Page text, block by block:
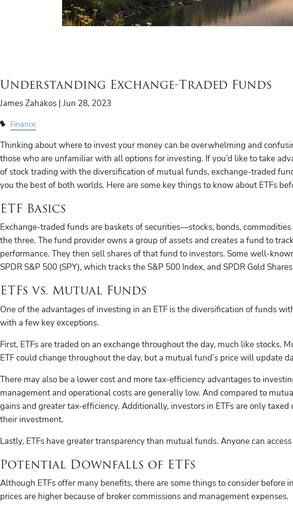
Understanding Exchange-Traded Funds
James Zahakos |Jun 28, 2023
Finance
Thinking about where to invest your money can be overwhelming and
those who are unfamiliar with all options for investing. If you’d like to take
of stock trading with the diversification of mutual funds, exchange-traded
you the best of both worlds. Here are some key things to know about ETFs
ETF Basics
Exchange-traded funds are baskets of securities—stocks, bonds,
the three. The fund provider owns a group of assets and creates a fund to
performance. They then sell shares of that fund to investors. Some well-
SPDR S&P 500 (SPY), which tracks the S&P 500 Index, and SPDR Gold
ETFs vs. Mutual Funds
One of the advantages of investing in an ETF is the diversification of funds
with a few key exceptions.
First, ETFs are traded on an exchange throughout the day, much like stocks.
ETF could change throughout the day, but a mutual fund’s price will update
There may also be a lower cost and more tax-efficiency advantages to
management and operational costs are generally low. And compared to
gains and greater tax-efficiency. Additionally, investors in ETFs are only
their investment.
Lastly, ETFs have greater transparency than mutual funds. Anyone can
Potential Downfalls of ETFs
Although ETFs offer many benefits, there are some things to consider
prices are higher because of broker commissions and management expenses.